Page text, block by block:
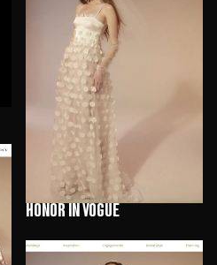
HONOR in Vogue